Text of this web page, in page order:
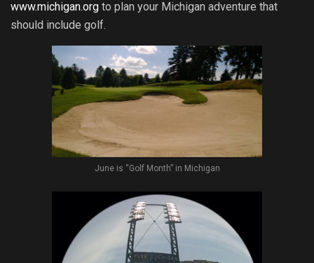
www.michigan.org to plan your Michigan adventure that
should include golf.
June is “Golf Month” in Michigan